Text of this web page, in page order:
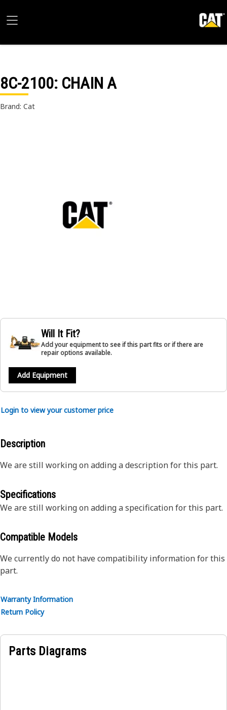
8C-2100: CHAIN A
Brand: Cat
Will It Fit?
Add your equipment to see if this part fits or if there are
repair options available.
Add Equipment
Login to view your customer price
Description
We are still working on adding a description for this part.
Specifications
We are still working on adding a specification for this part.
Compatible Models
We currently do not have compatibility information for this
part.
Warranty Information
Return Policy
Parts Diagrams